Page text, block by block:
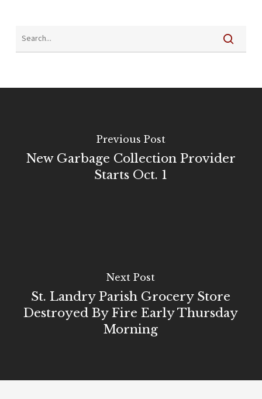
Previous Post
New Garbage Collection Provider
Starts Oct. 1
Next Post
St. Landry Parish Grocery Store
Destroyed By Fire Early Thursday
Morning